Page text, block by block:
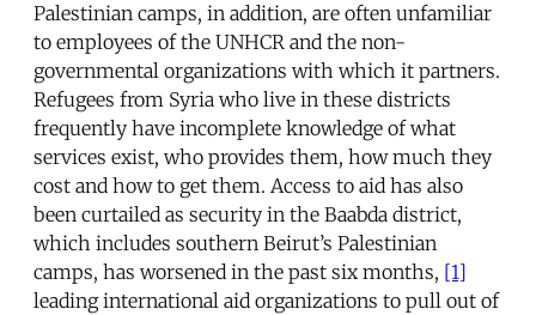
Palestinian camps, in addition, are often unfamiliar
to employees of the UNHCR and the non-
governmental organizations with which it partners.
Refugees from Syria who live in these districts
frequently have incomplete knowledge of what
services exist, who provides them, how much they
cost and how to get them. Access to aid has also
been curtailed as security in the Baabda district,
which includes southern Beirut’s Palestinian
camps, has worsened in the past six months, [1]
leading international aid organizations to pull out of